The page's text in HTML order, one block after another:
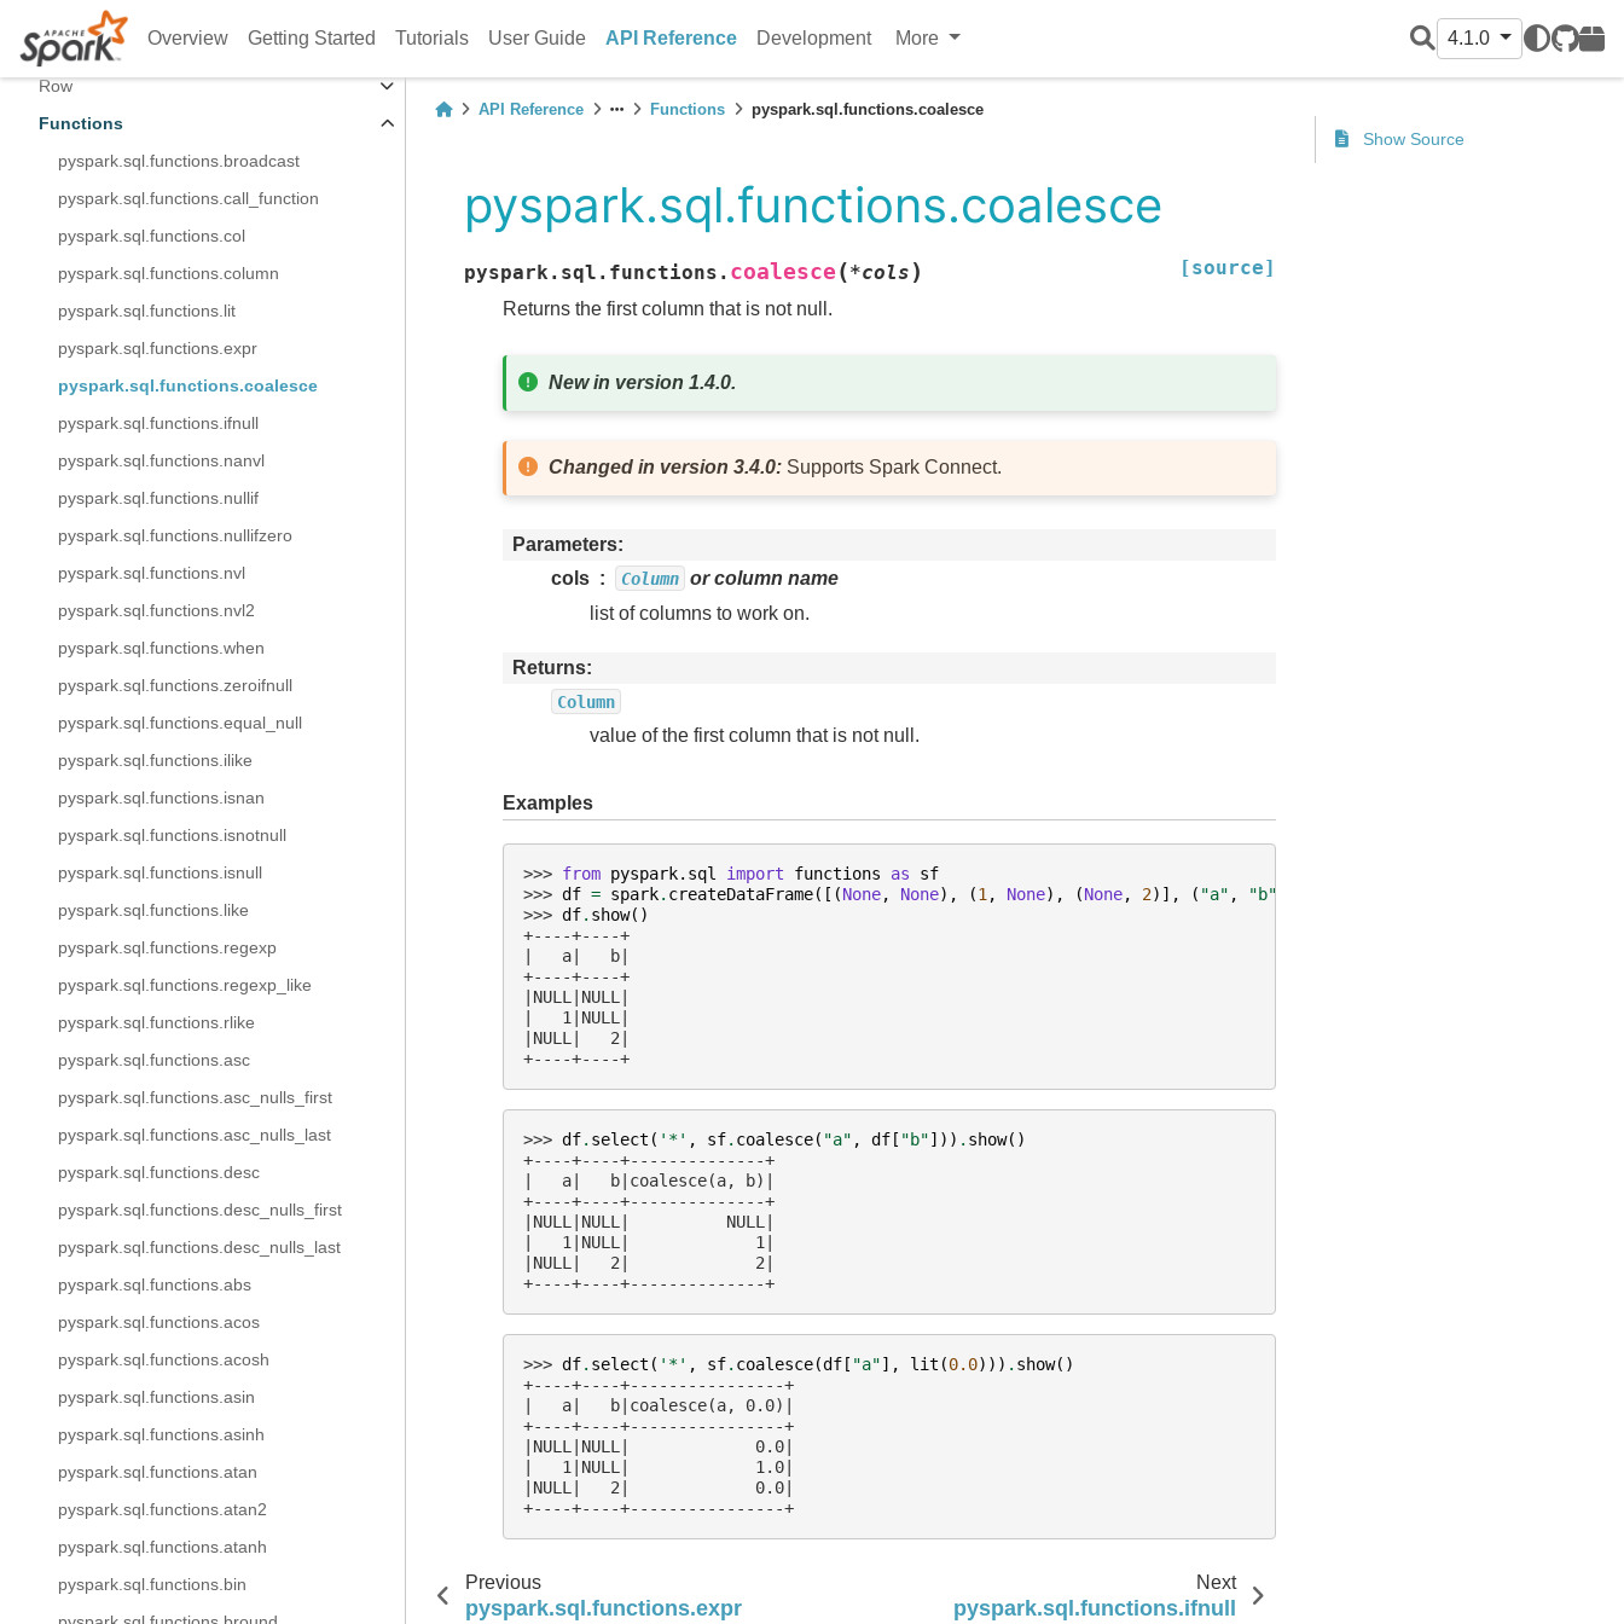
Overview Getting Started Tutorials User Guide API Reference Development More 4.1.0
GitHub
PyPI
Data Types
Row
Functions
pyspark.sql.functions.broadcast
pyspark.sql.functions.call_function
pyspark.sql.functions.col
pyspark.sql.functions.column
pyspark.sql.functions.lit
pyspark.sql.functions.expr
pyspark.sql.functions.coalesce
pyspark.sql.functions.ifnull
pyspark.sql.functions.nanvl
pyspark.sql.functions.nullif
pyspark.sql.functions.nullifzero
pyspark.sql.functions.nvl
pyspark.sql.functions.nvl2
pyspark.sql.functions.when
pyspark.sql.functions.zeroifnull
pyspark.sql.functions.equal_null
pyspark.sql.functions.ilike
pyspark.sql.functions.isnan
pyspark.sql.functions.isnotnull
pyspark.sql.functions.isnull
pyspark.sql.functions.like
pyspark.sql.functions.regexp
pyspark.sql.functions.regexp_like
pyspark.sql.functions.rlike
pyspark.sql.functions.asc
pyspark.sql.functions.asc_nulls_first
pyspark.sql.functions.asc_nulls_last
pyspark.sql.functions.desc
pyspark.sql.functions.desc_nulls_first
pyspark.sql.functions.desc_nulls_last
pyspark.sql.functions.abs
pyspark.sql.functions.acos
pyspark.sql.functions.acosh
pyspark.sql.functions.asin
pyspark.sql.functions.asinh
pyspark.sql.functions.atan
pyspark.sql.functions.atan2
pyspark.sql.functions.atanh
pyspark.sql.functions.bin
API Reference Functions pyspark.sql.functions.coalesce
pyspark.sql.functions.coalesce
pyspark.sql.functions. coalesce (*cols ) [source]
Returns the first column that is not null.
New in version 1.4.0.
Changed in version 3.4.0: Supports Spark Connect.
Parameters
cols
Column or column name
list of columns to work on.
Returns
Column
value of the first column that is not null.
Examples
>>> from pyspark.sql import functions as
sf
>>> df = spark. createDataFrame([(None, None), (1 , None), (None, 2)], ( "a" , "b"
>>> df. show()
+----+----+
|   a|   b|
+----+----+
|NULL|NULL|
|   1|NULL|
|NULL|   2|
+----+----+
>>> df. select ( '*' , sf. coalesce( "a" , df [ "b"])) . show()
+----+----+--------------+
|   a|   b|coalesce(a, b)|
+----+----+--------------+
|NULL|NULL|          NULL|
|   1|NULL|             1|
|NULL|   2|             2|
+----+----+--------------+
>>> df. select ( '*' , sf. coalesce(df [ "a"], lit (0.0))) . show()
+----+----+----------------+
|   a|   b|coalesce(a, 0.0)|
+----+----+----------------+
|NULL|NULL|             0.0|
|   1|NULL|             1.0|
|NULL|   2|             0.0|
+----+----+----------------+
Previous
pyspark.sql.functions.expr
Next
pyspark.sql.functions.ifnull
Show Source